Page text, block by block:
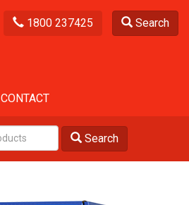
1800 237425 Search
CONTACT
Search